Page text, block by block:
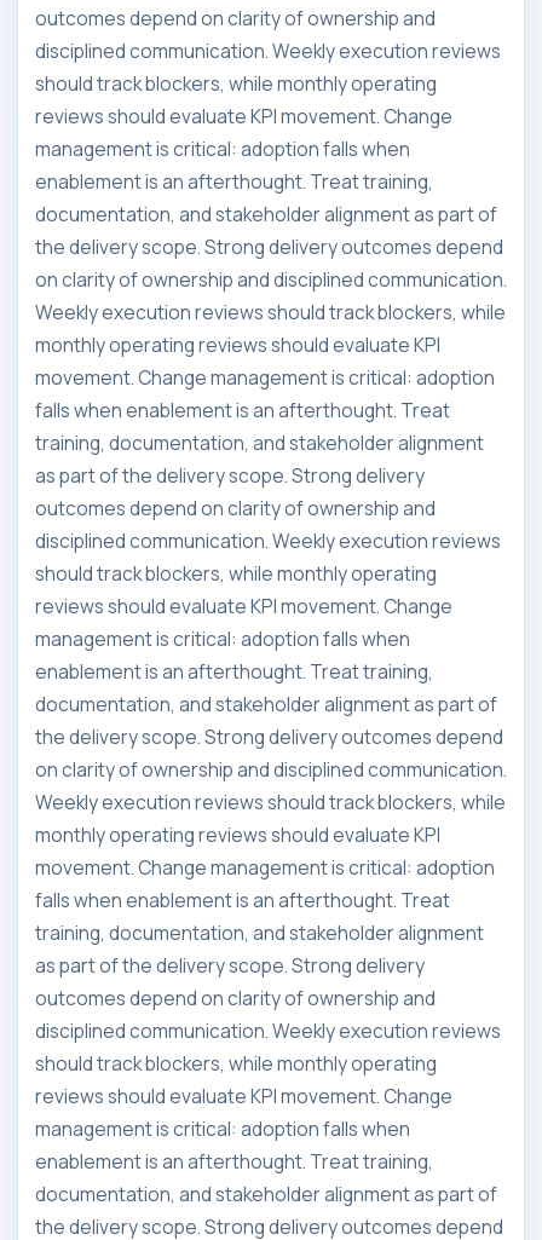
outcomes depend on clarity of ownership and
disciplined communication. Weekly execution reviews
should track blockers, while monthly operating
reviews should evaluate KPI movement. Change
management is critical: adoption falls when
enablement is an afterthought. Treat training,
documentation, and stakeholder alignment as part of
the delivery scope. Strong delivery outcomes depend
on clarity of ownership and disciplined communication.
Weekly execution reviews should track blockers, while
monthly operating reviews should evaluate KPI
movement. Change management is critical: adoption
falls when enablement is an afterthought. Treat
training, documentation, and stakeholder alignment
as part of the delivery scope. Strong delivery
outcomes depend on clarity of ownership and
disciplined communication. Weekly execution reviews
should track blockers, while monthly operating
reviews should evaluate KPI movement. Change
management is critical: adoption falls when
enablement is an afterthought. Treat training,
documentation, and stakeholder alignment as part of
the delivery scope. Strong delivery outcomes depend
on clarity of ownership and disciplined communication.
Weekly execution reviews should track blockers, while
monthly operating reviews should evaluate KPI
movement. Change management is critical: adoption
falls when enablement is an afterthought. Treat
training, documentation, and stakeholder alignment
as part of the delivery scope. Strong delivery
outcomes depend on clarity of ownership and
disciplined communication. Weekly execution reviews
should track blockers, while monthly operating
reviews should evaluate KPI movement. Change
management is critical: adoption falls when
enablement is an afterthought. Treat training,
documentation, and stakeholder alignment as part of
the delivery scope. Strong delivery outcomes depend